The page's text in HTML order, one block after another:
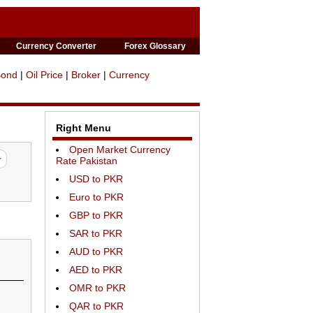
Currency Converter Forex Glossary
| Oil Price | Broker | Currency
Right Menu
Open Market Currency
Rate Pakistan
USD to PKR
Euro to PKR
GBP to PKR
SAR to PKR
AUD to PKR
AED to PKR
OMR to PKR
QAR to PKR